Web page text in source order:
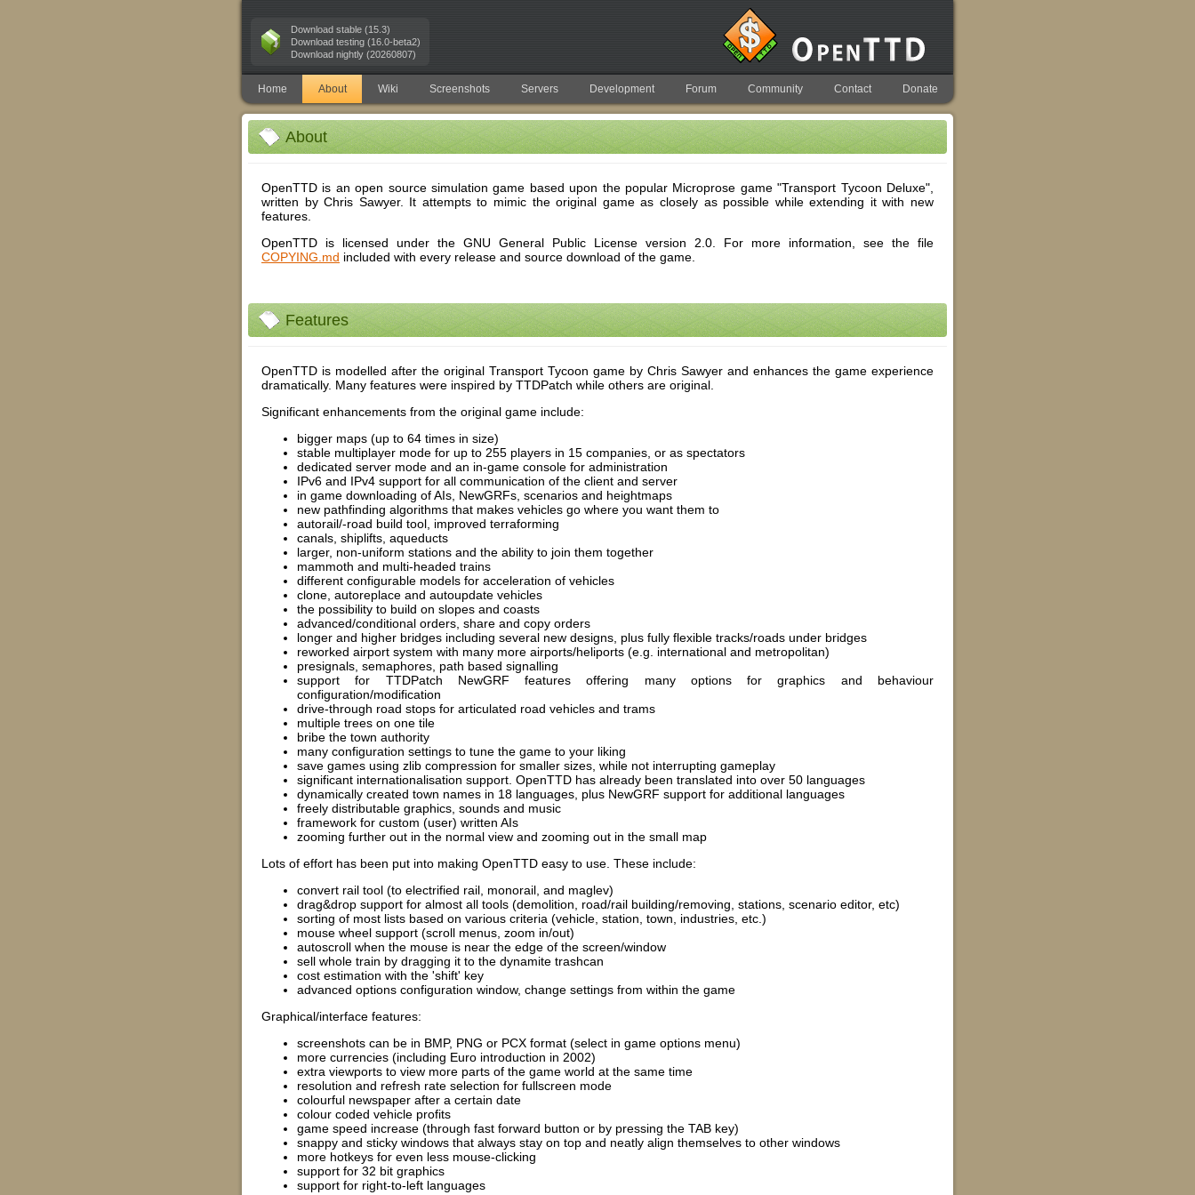
Download stable (15.3)
Download testing (16.0-beta2)
Download nightly (20260807)
Home About Wiki Screenshots Servers Development Forum Community Contact Donate
About
OpenTTD is an open source simulation game based upon the popular Microprose game "Transport Tycoon Deluxe",
written by Chris Sawyer. It attempts to mimic the original game as closely as possible while extending it with new
features.
OpenTTD is licensed under the GNU General Public License version 2.0. For more information, see the file
COPYING.md included with every release and source download of the game.
Features
OpenTTD is modelled after the original Transport Tycoon game by Chris Sawyer and enhances the game experience
dramatically. Many features were inspired by TTDPatch while others are original.
Significant enhancements from the original game include:
bigger maps (up to 64 times in size)
stable multiplayer mode for up to 255 players in 15 companies, or as spectators
dedicated server mode and an in-game console for administration
IPv6 and IPv4 support for all communication of the client and server
in game downloading of AIs, NewGRFs, scenarios and heightmaps
new pathfinding algorithms that makes vehicles go where you want them to
autorail/-road build tool, improved terraforming
canals, shiplifts, aqueducts
larger, non-uniform stations and the ability to join them together
mammoth and multi-headed trains
different configurable models for acceleration of vehicles
clone, autoreplace and autoupdate vehicles
the possibility to build on slopes and coasts
advanced/conditional orders, share and copy orders
longer and higher bridges including several new designs, plus fully flexible tracks/roads under bridges
reworked airport system with many more airports/heliports (e.g. international and metropolitan)
presignals, semaphores, path based signalling
support for TTDPatch NewGRF features offering many options for graphics and behaviour
configuration/modification
drive-through road stops for articulated road vehicles and trams
multiple trees on one tile
bribe the town authority
many configuration settings to tune the game to your liking
save games using zlib compression for smaller sizes, while not interrupting gameplay
significant internationalisation support. OpenTTD has already been translated into over 50 languages
dynamically created town names in 18 languages, plus NewGRF support for additional languages
freely distributable graphics, sounds and music
framework for custom (user) written AIs
zooming further out in the normal view and zooming out in the small map
Lots of effort has been put into making OpenTTD easy to use. These include:
convert rail tool (to electrified rail, monorail, and maglev)
drag&drop support for almost all tools (demolition, road/rail building/removing, stations, scenario editor, etc)
sorting of most lists based on various criteria (vehicle, station, town, industries, etc.)
mouse wheel support (scroll menus, zoom in/out)
autoscroll when the mouse is near the edge of the screen/window
sell whole train by dragging it to the dynamite trashcan
cost estimation with the 'shift' key
advanced options configuration window, change settings from within the game
Graphical/interface features:
screenshots can be in BMP, PNG or PCX format (select in game options menu)
more currencies (including Euro introduction in 2002)
extra viewports to view more parts of the game world at the same time
resolution and refresh rate selection for fullscreen mode
colourful newspaper after a certain date
colour coded vehicle profits
game speed increase (through fast forward button or by pressing the TAB key)
snappy and sticky windows that always stay on top and neatly align themselves to other windows
more hotkeys for even less mouse-clicking
support for 32 bit graphics
support for right-to-left languages